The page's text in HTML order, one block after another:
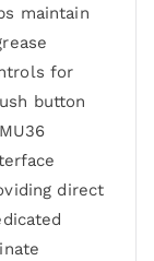
maintain
for
button
direct